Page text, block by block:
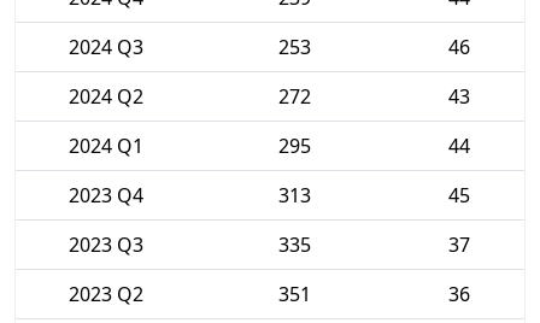
2024 Q3
253
46
2024 Q2
272
43
2024 Q1
295
44
2023 Q4
313
45
2023 Q3
335
37
2023 Q2
351
36